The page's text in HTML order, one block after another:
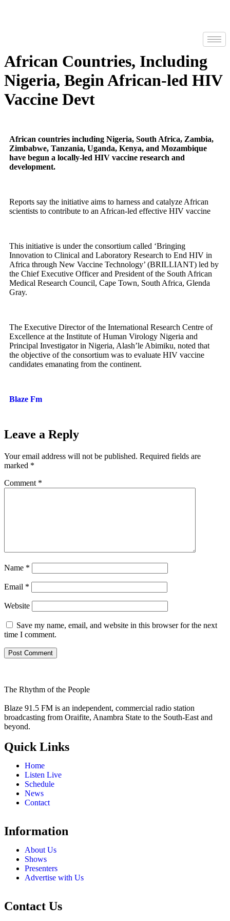
African Countries, Including
Nigeria, Begin African-led HIV
Vaccine Devt
African countries including Nigeria, South Africa, Zambia,
Zimbabwe, Tanzania, Uganda, Kenya, and Mozambique
have begun a locally-led HIV vaccine research and
development.
Reports say the initiative aims to harness and catalyze African
scientists to contribute to an African-led effective HIV vaccine
This initiative is under the consortium called ‘Bringing
Innovation to Clinical and Laboratory Research to End HIV in
Africa through New Vaccine Technology’ (BRILLIANT) led by
the Chief Executive Officer and President of the South African
Medical Research Council, Cape Town, South Africa, Glenda
Gray.
The Executive Director of the International Research Centre of
Excellence at the Institute of Human Virology Nigeria and
Principal Investigator in Nigeria, Alash’le Abimiku, noted that
the objective of the consortium was to evaluate HIV vaccine
candidates emanating from the continent.
Blaze Fm
Leave a Reply
Your email address will not be published. Required fields are
marked *
Comment *
Name *
Email *
Website
Save my name, email, and website in this browser for the next
time I comment.
The Rhythm of the People
Blaze 91.5 FM is an independent, commercial radio station
broadcasting from Oraifite, Anambra State to the South-East and
beyond.
Quick Links
Home
Listen Live
Schedule
News
Contact
Information
About Us
Shows
Presenters
Advertise with Us
Contact Us